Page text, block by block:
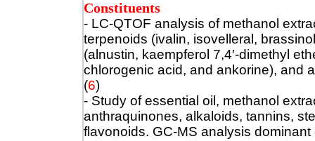
Constituents
- LC-QTOF analysis of methanol
terpenoids (ivalin, isovelleral,
(alnustin, kaempferol 7,4′‐dimethyl
chlorogenic acid, and ankorine), and
(6)
- Study of essential oil, methanol
anthraquinones, alkaloids, tannins,
flavonoids. GC-MS analysis